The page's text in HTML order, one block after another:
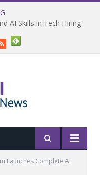
AI Skills in Tech Hiring
RSS
Launches Complete AI